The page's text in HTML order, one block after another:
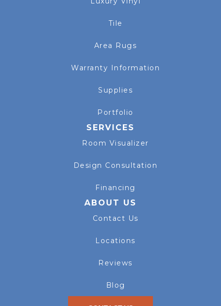
Tile
Area Rugs
Warranty Information
Supplies
Portfolio
SERVICES
Room Visualizer
Design Consultation
Financing
ABOUT US
Contact Us
Locations
Reviews
Blog